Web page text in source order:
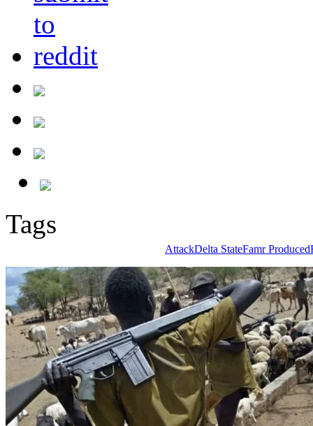
Tags
AttackDelta StateFamr Produced